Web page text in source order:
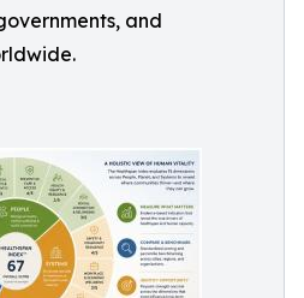
and